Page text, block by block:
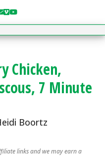
Vimeo
YouTube
Chicken,
7 Minute
Boortz
links and we may earn a